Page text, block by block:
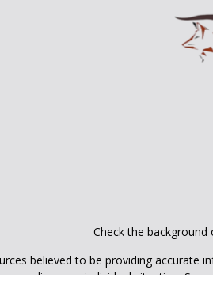
Check the
believed to be providing accurate
your individual situation.